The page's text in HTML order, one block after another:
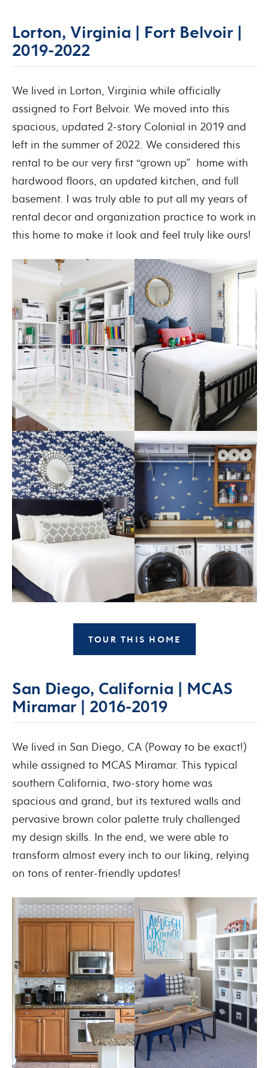
Lorton, Virginia | Fort Belvoir |
2019-2022
We lived in Lorton, Virginia while officially
assigned to Fort Belvoir. We moved into this
spacious, updated 2-story Colonial in 2019 and
left in the summer of 2022. We considered this
rental to be our very first “grown up” home with
hardwood floors, an updated kitchen, and full
basement. I was truly able to put all my years of
rental decor and organization practice to work in
this home to make it look and feel truly like ours!
TOUR THIS HOME
San Diego, California | MCAS
Miramar | 2016-2019
We lived in San Diego, CA (Poway to be exact!)
while assigned to MCAS Miramar. This typical
southern California, two-story home was
spacious and grand, but its textured walls and
pervasive brown color palette truly challenged
my design skills. In the end, we were able to
transform almost every inch to our liking, relying
on tons of renter-friendly updates!